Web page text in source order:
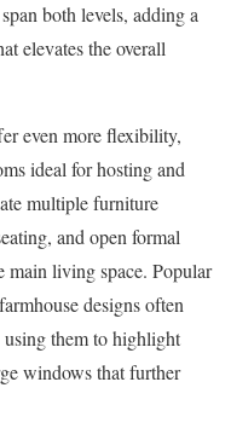
both levels, adding a
elevates the overall
even more flexibility,
ideal for hosting and
multiple furniture
and open formal
main living space. Popular
designs often
using them to highlight
windows that further